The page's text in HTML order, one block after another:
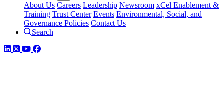
About Us Careers Leadership Newsroom xCel Enablement &
Training Trust Center Events Environmental, Social, and
Governance Policies Contact Us
Search
LinkedIn
TwitterYouTube
Facebook